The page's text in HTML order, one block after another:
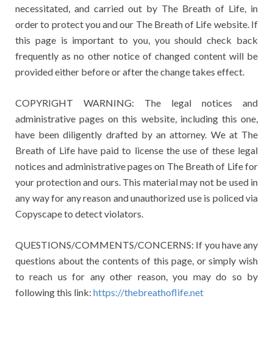
necessitated, and carried out by The Breath of Life, in
order to protect you and our The Breath of Life website. If
this page is important to you, you should check back
frequently as no other notice of changed content will be
provided either before or after the change takes effect.
COPYRIGHT WARNING: The legal notices and
administrative pages on this website, including this one,
have been diligently drafted by an attorney. We at The
Breath of Life have paid to license the use of these legal
notices and administrative pages on The Breath of Life for
your protection and ours. This material may not be used in
any way for any reason and unauthorized use is policed via
Copyscape to detect violators.
QUESTIONS/COMMENTS/CONCERNS: If you have any
questions about the contents of this page, or simply wish
to reach us for any other reason, you may do so by
following this link: https://thebreathoflife.net